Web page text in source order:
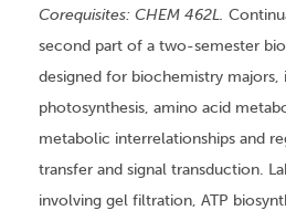
Corequisites: CHEM 462L.
second part of a two-semester
designed for biochemistry majors,
photosynthesis, amino acid
metabolic interrelationships and
transfer and signal transduction.
involving gel filtration, ATP